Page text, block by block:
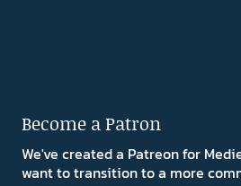
Become a Patron
We've created a Patreon for
want to transition to a more